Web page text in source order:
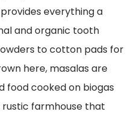
everything a
and organic tooth
to cotton pads for
here, masalas are
food cooked on biogas
rustic farmhouse that